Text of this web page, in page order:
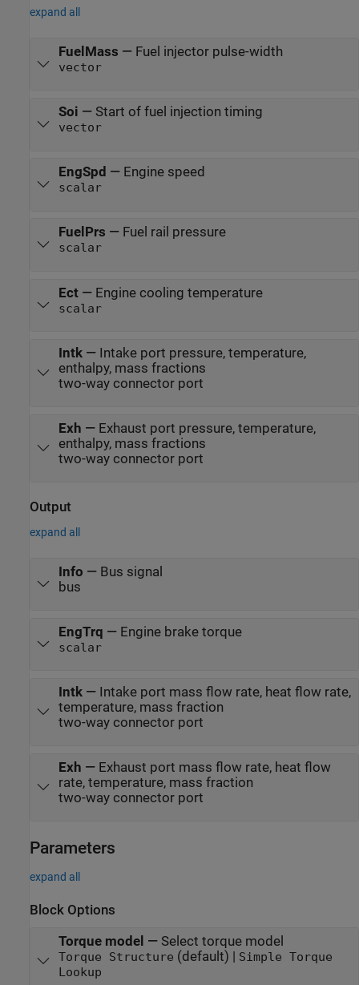
expand all
FuelMass — Fuel injector pulse-width
vector
Soi — Start of fuel injection timing
vector
EngSpd — Engine speed
scalar
FuelPrs — Fuel rail pressure
scalar
Ect— Engine cooling temperature
scalar
Intk— Intake port pressure, temperature,
enthalpy, mass fractions
two-way connector port
Exh — Exhaust port pressure, temperature,
enthalpy, mass fractions
two-way connector port
Output
expand all
Info — Bus signal
bus
EngTrq — Engine brake torque
scalar
Intk— Intake port mass flow rate, heat flow rate,
temperature, mass fraction
two-way connector port
Exh — Exhaust port mass flow rate, heat flow
rate, temperature, mass fraction
two-way connector port
Parameters
expand all
Block Options
Torque model — Select torque model
Torque Structure (default) | Simple Torque
Lookup